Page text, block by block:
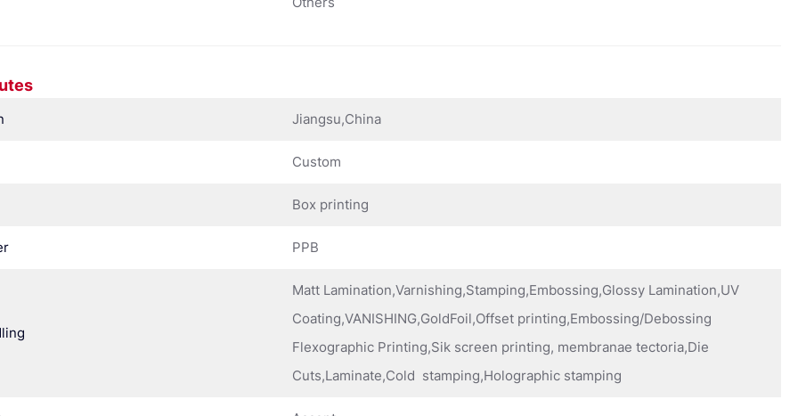
Jiangsu,China
Custom
Box printing
PPB
Matt Lamination,Varnishing,Stamping,Embossing,Glossy Lamination,UV
Coating,VANISHING,GoldFoil,Offset printing,Embossing/Debossing
Flexographic Printing,Sik screen printing, membranae tectoria,Die
Cuts,Laminate,Cold stamping,Holographic stamping